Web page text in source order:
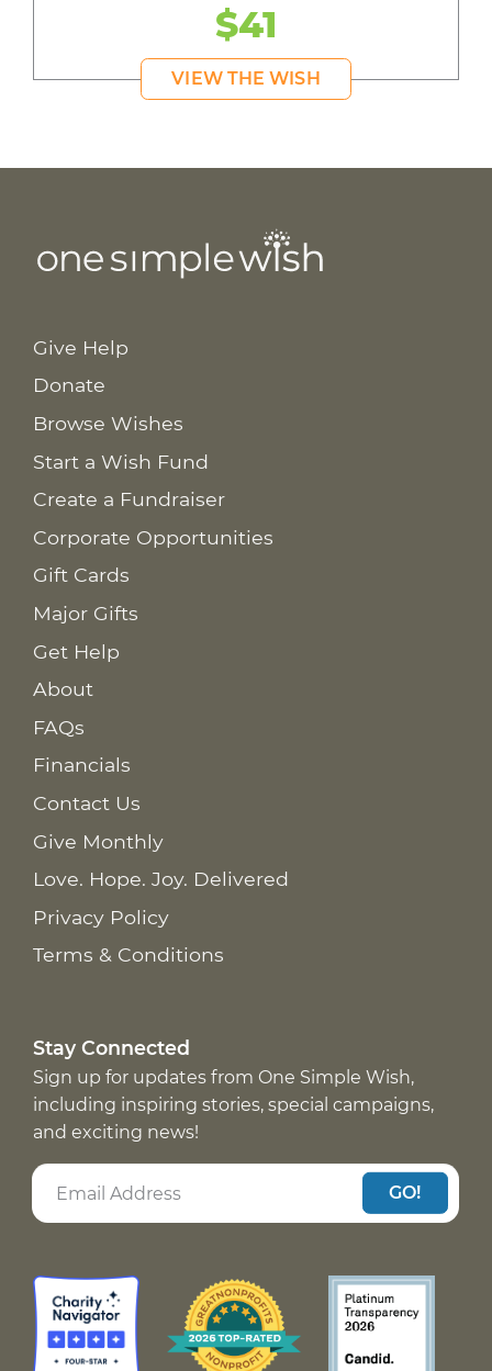
$41
VIEW THE WISH
Give Help
Donate
Browse Wishes
Start a Wish Fund
Create a Fundraiser
Corporate Opportunities
Gift Cards
Major Gifts
Get Help
About
FAQs
Financials
Contact Us
Give Monthly
Love. Hope. Joy. Delivered
Privacy Policy
Terms & Conditions
Stay Connected
Sign up for updates from One Simple Wish,
including inspiring stories, special campaigns,
and exciting news!
GO!